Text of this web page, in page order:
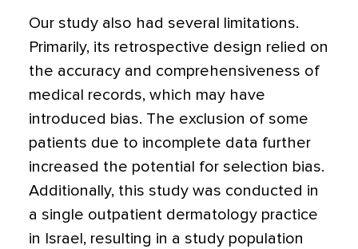
Our study also had several limitations.
Primarily, its retrospective design relied on
the accuracy and comprehensiveness of
medical records, which may have
introduced bias. The exclusion of some
patients due to incomplete data further
increased the potential for selection bias.
Additionally, this study was conducted in
a single outpatient dermatology practice
in Israel, resulting in a study population